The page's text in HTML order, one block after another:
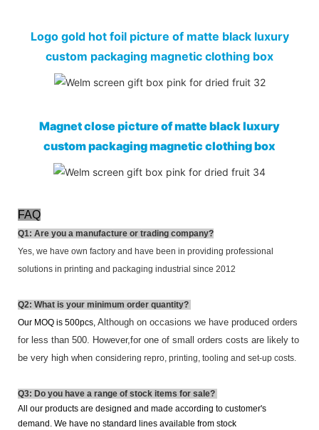
Logo gold hot foil picture of matte black luxury
custom packaging magnetic clothing box
Magnet close picture of matte black luxury
custom packaging magnetic clothing box
FAQ
Q1: Are you a manufacture or trading company?
Yes, we have own factory and have been in providing professional
solutions in printing and packaging industrial since 2012
Q2: What is your minimum order quantity?
Our MOQ is 500pcs, Although on occasions we have produced orders
for less than 500. However,for one of small orders costs are likely to
be very high when considering repro, printing, tooling and set-up costs.
Q3: Do you have a range of stock items for sale?
All our products are designed and made according to customer's
demand. We have no standard lines available from stock